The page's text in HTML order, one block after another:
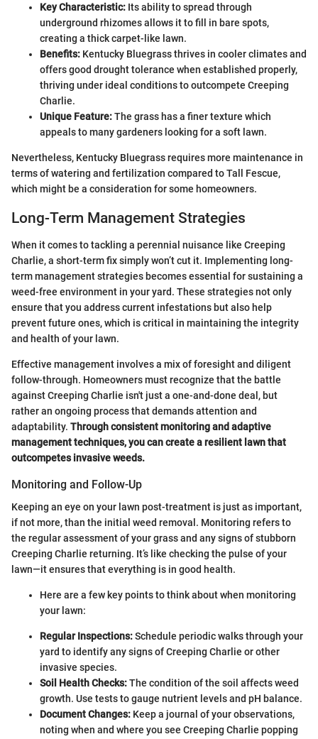
Key Characteristic: Its ability to spread through
underground rhizomes allows it to fill in bare spots,
creating a thick carpet-like lawn.
Benefits: Kentucky Bluegrass thrives in cooler climates and
offers good drought tolerance when established properly,
thriving under ideal conditions to outcompete Creeping
Charlie.
Unique Feature:The grass has a finer texture which
appeals to many gardeners looking for a soft lawn.
Nevertheless, Kentucky Bluegrass requires more maintenance in
terms of watering and fertilization compared to Tall Fescue,
which might be a consideration for some homeowners.
Long-Term Management Strategies
When it comes to tackling a perennial nuisance like Creeping
Charlie, a short-term fix simply won’t cut it. Implementing long-
term management strategies becomes essential for sustaining a
weed-free environment in your yard. These strategies not only
ensure that you address current infestations but also help
prevent future ones, which is critical in maintaining the integrity
and health of your lawn.
Effective management involves a mix of foresight and diligent
follow-through. Homeowners must recognize that the battle
against Creeping Charlie isn't just a one-and-done deal, but
rather an ongoing process that demands attention and
adaptability. Through consistent monitoring and adaptive
management techniques, you can create a resilient lawn that
outcompetes invasive weeds.
Monitoring and Follow-Up
Keeping an eye on your lawn post-treatment is just as important,
if not more, than the initial weed removal. Monitoring refers to
the regular assessment of your grass and any signs of stubborn
Creeping Charlie returning. It’s like checking the pulse of your
lawn—it ensures that everything is in good health.
Here are a few key points to think about when monitoring
your lawn:
Regular Inspections:Schedule periodic walks through your
yard to identify any signs of Creeping Charlie or other
invasive species.
Soil Health Checks:The condition of the soil affects weed
growth. Use tests to gauge nutrient levels and pH balance.
Document Changes: Keep a journal of your observations,
noting when and where you see Creeping Charlie popping